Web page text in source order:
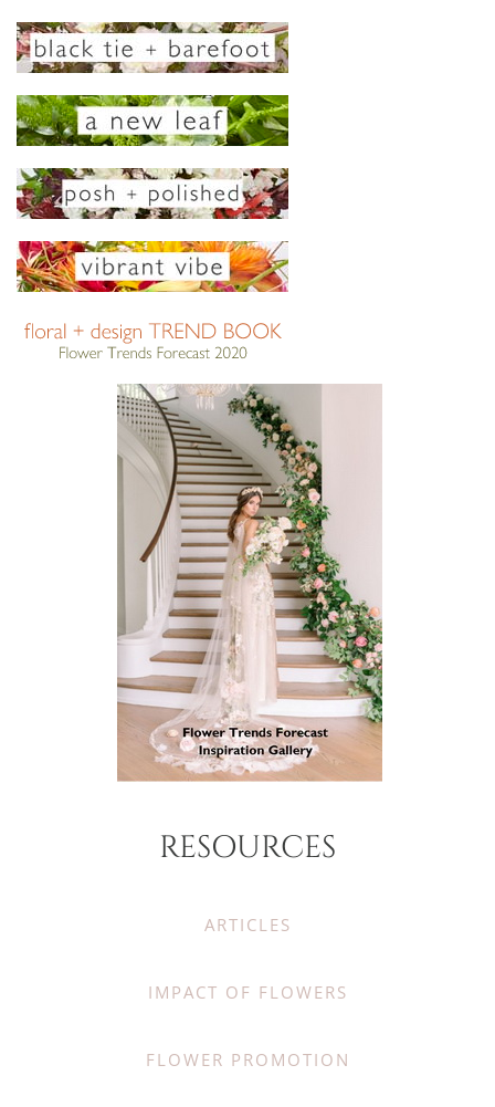
RESOURCES
ARTICLES
IMPACT OF FLOWERS
FLOWER PROMOTION